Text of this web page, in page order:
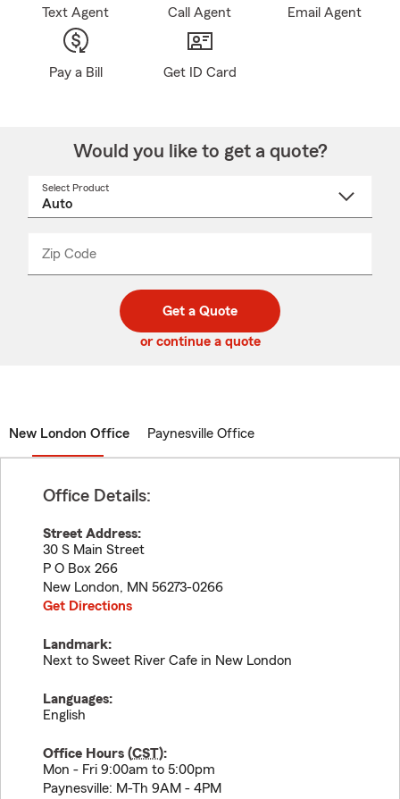
Text Agent Call Agent Email Agent
Pay a Bill Get ID Card
Would you like to get a quote?
Select Product
Zip Code
code
_____
Get a Quote
or continue a quote
New London Office Paynesville Office
Office Details:
Street Address:
30 S Main Street
P O Box 266
New London, MN 56273-0266
Get Directions
Landmark:
Next to Sweet River Cafe in New London
Languages:
English
Office Hours (CST):
Mon - Fri 9:00am to 5:00pm
Paynesville: M-Th 9AM - 4PM